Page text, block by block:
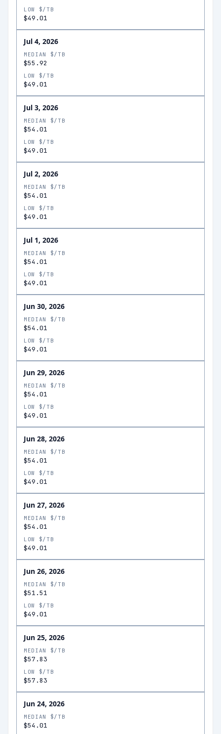
LOW $/TB
$49.01
Jul 4, 2026
MEDIAN $/TB
$55.92
LOW $/TB
$49.01
Jul 3, 2026
MEDIAN $/TB
$54.01
LOW $/TB
$49.01
Jul 2, 2026
MEDIAN $/TB
$54.01
LOW $/TB
$49.01
Jul 1, 2026
MEDIAN $/TB
$54.01
LOW $/TB
$49.01
Jun 30, 2026
MEDIAN $/TB
$54.01
LOW $/TB
$49.01
Jun 29, 2026
MEDIAN $/TB
$54.01
LOW $/TB
$49.01
Jun 28, 2026
MEDIAN $/TB
$54.01
LOW $/TB
$49.01
Jun 27, 2026
MEDIAN $/TB
$54.01
LOW $/TB
$49.01
Jun 26, 2026
MEDIAN $/TB
$51.51
LOW $/TB
$49.01
Jun 25, 2026
MEDIAN $/TB
$57.83
LOW $/TB
$57.83
Jun 24, 2026
MEDIAN $/TB
$54.01